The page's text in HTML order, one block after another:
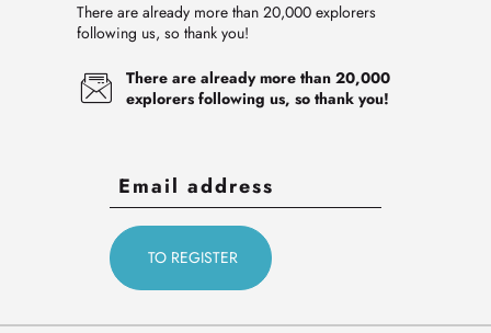
There are already more than 20,000 explorers
following us, so thank you!
There are already more than 20,000
explorers following us, so thank you!